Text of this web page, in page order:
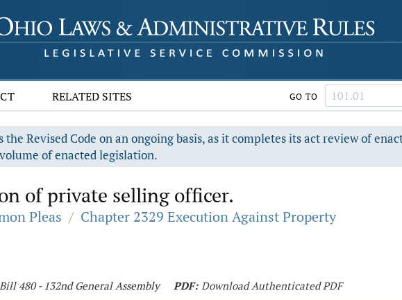
RELATED SITES GO TO
Revised Code on an ongoing basis, as it completes its act review of
of enacted legislation.
of private selling officer.
Pleas / Chapter 2329 Execution Against Property
480 - 132nd General Assembly PDF: Download Authenticated PDF